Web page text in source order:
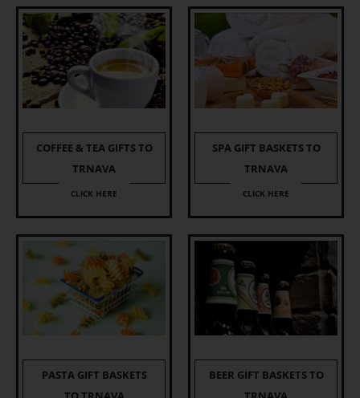
COFFEE & TEA GIFTS TO
TRNAVA
CLICK HERE
SPA GIFT BASKETS TO
TRNAVA
CLICK HERE
PASTA GIFT BASKETS
BEER GIFT BASKETS TO